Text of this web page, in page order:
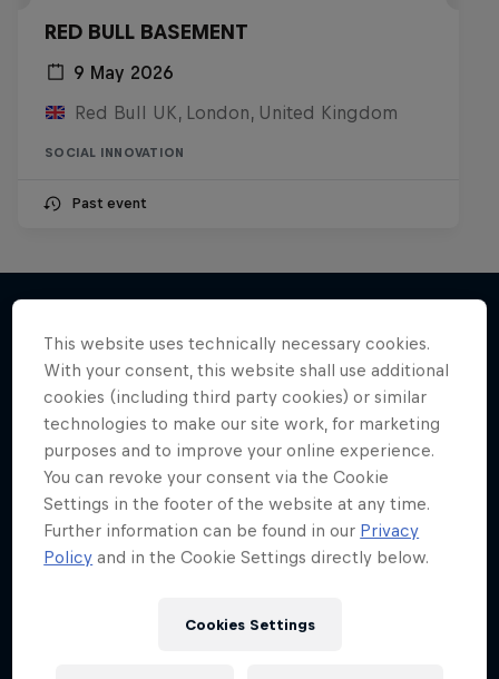
RED BULL BASEMENT
9 May 2026
Red Bull UK, London, United Kingdom
SOCIAL INNOVATION
Past event
More like this
This website uses technically necessary cookies.
With your consent, this website shall use additional
cookies (including third party cookies) or similar
technologies to make our site work, for marketing
purposes and to improve your online experience.
You can revoke your consent via the Cookie
Settings in the footer of the website at any time.
Further information can be found in our Privacy
Policy and in the Cookie Settings directly below.
Cookies Settings